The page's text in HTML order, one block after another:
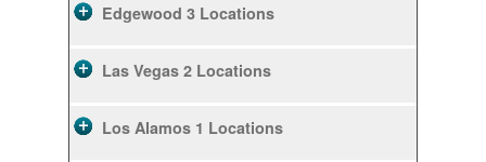
Edgewood 3 Locations
Las Vegas 2 Locations
Los Alamos 1 Locations